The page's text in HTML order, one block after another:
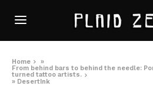
Home
»
From behind bars to behind the needle:
turned tattoo artists.
» DesertInk